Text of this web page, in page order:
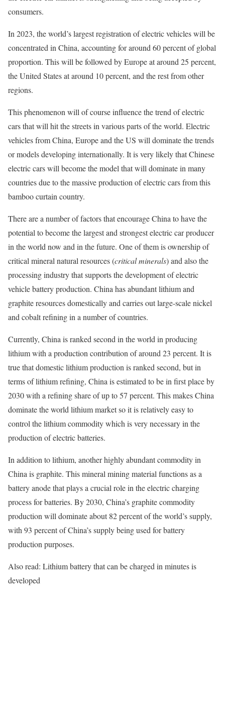
consumers.
In 2023, the world’s largest registration of electric vehicles will be
concentrated in China, accounting for around 60 percent of global
proportion. This will be followed by Europe at around 25 percent,
the United States at around 10 percent, and the rest from other
regions.
This phenomenon will of course influence the trend of electric
cars that will hit the streets in various parts of the world. Electric
vehicles from China, Europe and the US will dominate the trends
or models developing internationally. It is very likely that Chinese
electric cars will become the model that will dominate in many
countries due to the massive production of electric cars from this
bamboo curtain country.
There are a number of factors that encourage China to have the
potential to become the largest and strongest electric car producer
in the world now and in the future. One of them is ownership of
critical mineral natural resources (critical minerals) and also the
processing industry that supports the development of electric
vehicle battery production. China has abundant lithium and
graphite resources domestically and carries out large-scale nickel
and cobalt refining in a number of countries.
Currently, China is ranked second in the world in producing
lithium with a production contribution of around 23 percent. It is
true that domestic lithium production is ranked second, but in
terms of lithium refining, China is estimated to be in first place by
2030 with a refining share of up to 57 percent. This makes China
dominate the world lithium market so it is relatively easy to
control the lithium commodity which is very necessary in the
production of electric batteries.
In addition to lithium, another highly abundant commodity in
China is graphite. This mineral mining material functions as a
battery anode that plays a crucial role in the electric charging
process for batteries. By 2030, China’s graphite commodity
production will dominate about 82 percent of the world’s supply,
with 93 percent of China’s supply being used for battery
production purposes.
Also read: Lithium battery that can be charged in minutes is
developed